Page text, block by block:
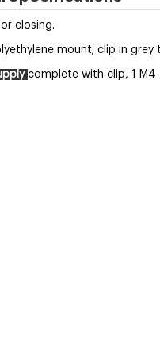
closing.
mount; clip in grey
complete with clip, 1 M4